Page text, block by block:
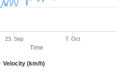
Time
Velocity (km/h)
23. Sep 7. Oct